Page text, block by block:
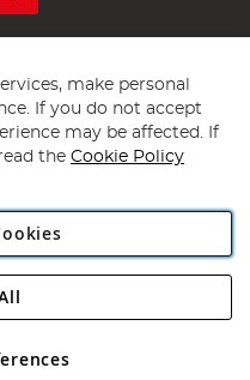
United Kingdom. Company
VAT No GB 152140945
make personal
If you do not accept
may be affected. If
the Cookie Policy